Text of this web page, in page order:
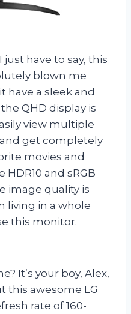
I just have to say, this
blown me
have a sleek and
QHD display is
view multiple
get completely
movies and
and sRGB
image quality is
living in a whole
this monitor.
It’s your boy, Alex,
this awesome LG
rate of 160-